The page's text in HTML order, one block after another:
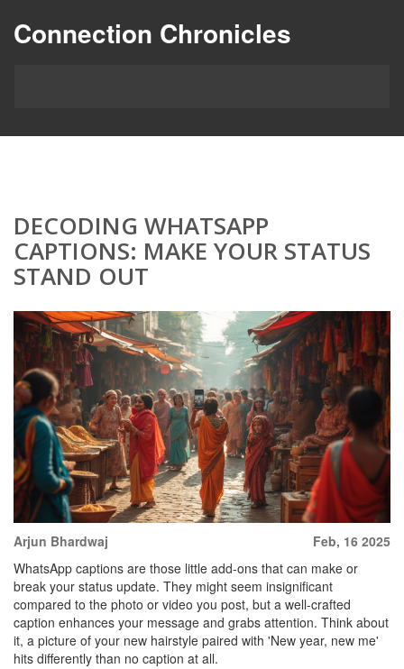
Connection Chronicles
DECODING WHATSAPP
CAPTIONS: MAKE YOUR STATUS
STAND OUT
Arjun Bhardwaj
Feb, 16 2025
WhatsApp captions are those little add-ons that can make or
break your status update. They might seem insignificant
compared to the photo or video you post, but a well-crafted
caption enhances your message and grabs attention. Think about
it, a picture of your new hairstyle paired with 'New year, new me'
hits differently than no caption at all.